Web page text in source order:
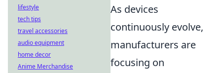
As devices
continuously evolve,
manufacturers are
focusing on
lifestyle
tech tips
travel accessories
audio equipment
home decor
Anime Merchandise